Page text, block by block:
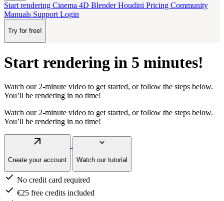
Start rendering Cinema 4D BlenderHoudini Pricing Community
Manuals Support Login
Try for free!
Start rendering in 5 minutes!
Watch our2-minute video to get started, or follow the steps below.
You’ll be rendering in no time!
Watch our2-minute video to get started, or follow the steps below.
You’ll be rendering in no time!
arrow_outward
Create your account
keyboard_arrow_down
Watch our tutorial
check No credit card required
check €25 free credits included